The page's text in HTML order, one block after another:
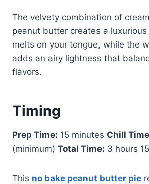
The velvety combination of
peanut butter creates a
melts on your tongue, while the
adds an airy lightness that
flavors.
Timing
Prep Time: 15 minutes Chill
(minimum) Total Time: 3 hours
This no bake peanut butter pie